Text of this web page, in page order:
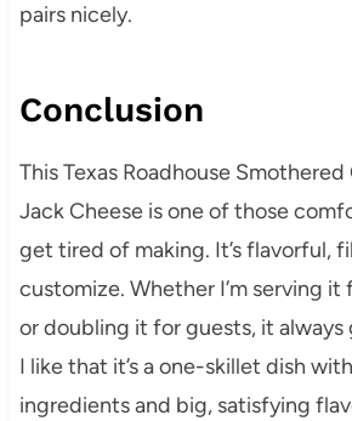
pairs nicely.
Conclusion
This Texas Roadhouse
Jack Cheese is one of those
get tired of making. It’s flavorful,
customize. Whether I’m serving it
or doubling it for guests, it always
I like that it’s a one-skillet dish
ingredients and big, satisfying